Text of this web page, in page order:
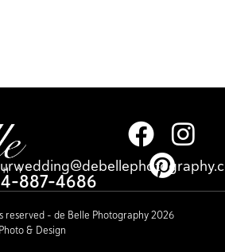
887-4686
reserved – de Belle Photography 2026
& Design